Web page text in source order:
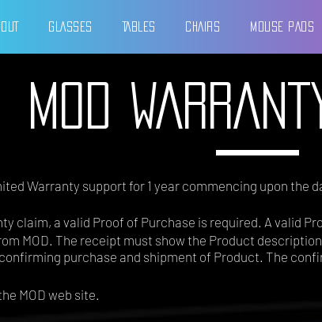
GLASSES TABLES CHAIRS MOUSE PADS
MOD
Warranty support for 1 year commencing upon the
claim, a valid Proof of Purchase is required. A valid
MOD. The receipt must show the Product
purchase and shipment of Product. The
MOD web site.